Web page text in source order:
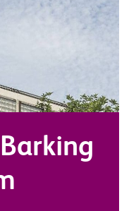
Barking